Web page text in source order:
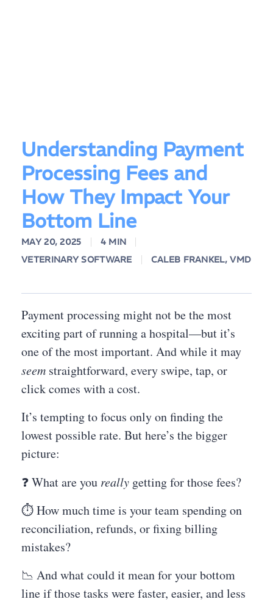
Understanding Payment
Processing Fees and
How They Impact Your
Bottom Line
MAY 20, 2025
4 MIN
VETERINARY SOFTWARE
CALEB FRANKEL, VMD
Payment processing might not be the most
exciting part of running a hospital—but it’s
one of the most important. And while it may
seem straightforward, every swipe, tap, or
click comes with a cost.
It’s tempting to focus only on finding the
lowest possible rate. But here’s the bigger
picture:
❓ What are you really getting for those fees?
⏱️ How much time is your team spending on
reconciliation, refunds, or fixing billing
mistakes?
📉 And what could it mean for your bottom
line if those tasks were faster, easier, and less